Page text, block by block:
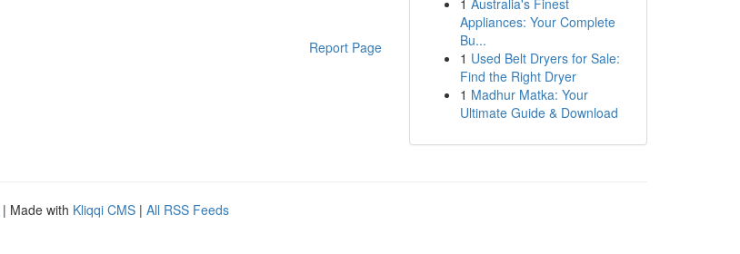
Report Page
1 Australia's Finest
Appliances: Your Complete
Bu...
1 Used Belt Dryers for Sale:
Find the Right Dryer
1 Madhur Matka: Your
Ultimate Guide & Download
| Made with Kliqqi CMS | All RSS Feeds